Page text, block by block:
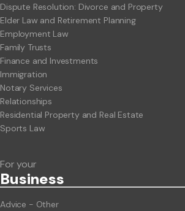
Dispute Resolution: Divorce and Property
Elder Law and Retirement Planning
Employment Law
Family Trusts
Finance and Investments
Immigration
Notary Services
Relationships
Residential Property and Real Estate
Sports Law
For your
Business
Advice - Other